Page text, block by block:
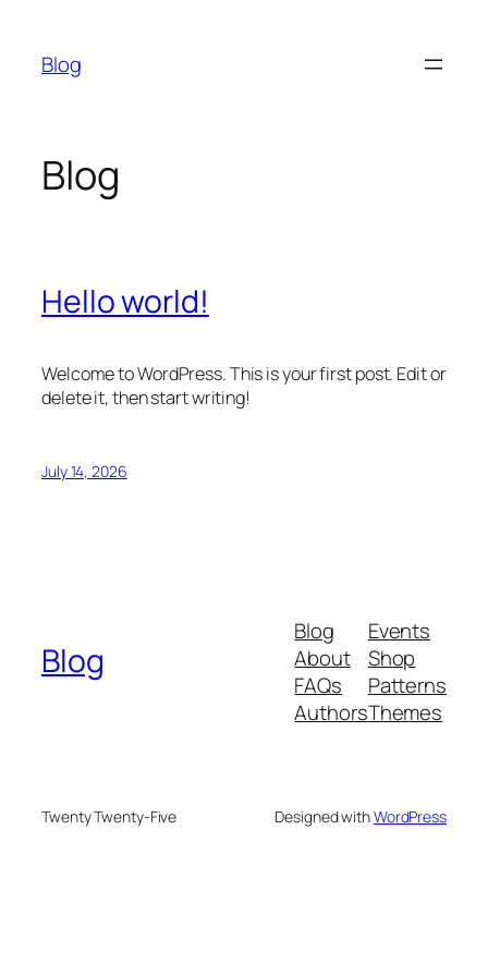
content
Blog
Blog
Hello world!
Welcome to WordPress. This is your first post. Edit or
delete it, then start writing!
July 14, 2026
Blog
Blog
About
FAQs
Authors
Events
Shop
Patterns
Themes
Twenty Twenty-Five Designed withWordPress